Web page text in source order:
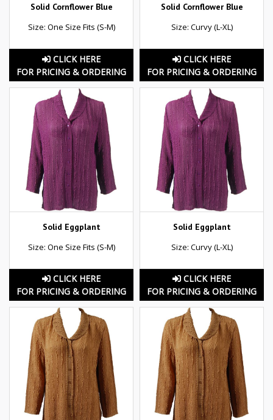
Solid Cornflower Blue
Size: One Size Fits (S-M)
CLICK HERE
FOR PRICING & ORDERING
Solid Cornflower Blue
Size: Curvy (L-XL)
CLICK HERE
FOR PRICING & ORDERING
Solid Eggplant
Size: One Size Fits (S-M)
CLICK HERE
FOR PRICING & ORDERING
Solid Eggplant
Size: Curvy (L-XL)
CLICK HERE
FOR PRICING & ORDERING